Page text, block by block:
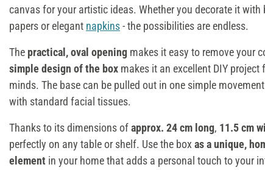
canvas for your artistic ideas. Whether you decorate it with
papers or elegant napkins- the possibilities are endless.
The practical, oval opening makes it easy to remove your
simple design of the box makes it an excellent DIY
minds. The base can be pulled out in one simple
with standard facial tissues.
Thanks to its dimensions ofapprox. 24 cm long, 11.5 cm
perfectly on any table or shelf. Use the box as a unique,
element in your home that adds a personal touch to your